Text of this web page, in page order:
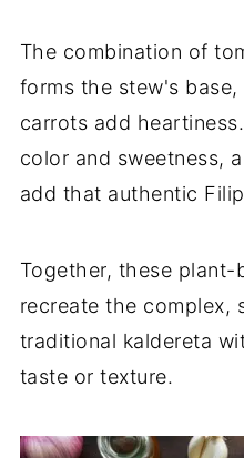
The combination of
forms the stew's
carrots add
color and sweetness,
add that authentic
Together, these plant-
recreate the complex,
traditional kaldereta
taste or texture.